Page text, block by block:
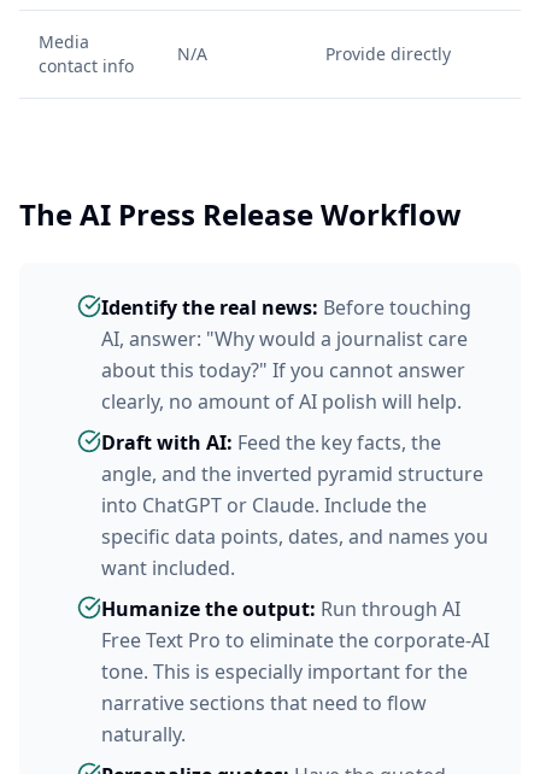
Media
contact info
N/A Provide directly
The AI Press Release Workflow
Identify the real news: Before touching
AI, answer: "Why would a journalist care
about this today?" If you cannot answer
clearly, no amount of AI polish will help.
Draft with AI: Feed the key facts, the
angle, and the inverted pyramid structure
into ChatGPT or Claude. Include the
specific data points, dates, and names you
want included.
Humanize the output: Run through AI
Free Text Pro to eliminate the corporate-AI
tone. This is especially important for the
narrative sections that need to flow
naturally.